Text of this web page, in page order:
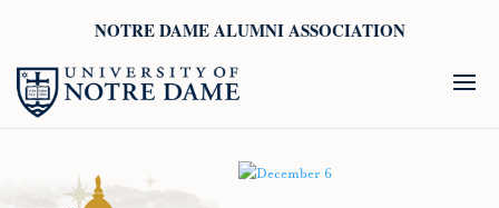
NOTRE DAME ALUMNI ASSOCIATION